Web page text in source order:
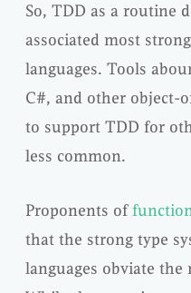
So, TDD as a routine
associated most
languages. Tools
C#, and other object-
to support TDD for
less common.
Proponents of
that the strong type
languages obviate